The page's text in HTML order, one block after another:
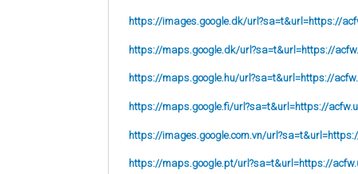
https://images.google.dk/url?sa=t&url=https://
https://maps.google.dk/url?sa=t&url=https://
https://maps.google.hu/url?sa=t&url=https://
https://maps.google.fi/url?sa=t&url=https://
https://images.google.com.vn/
https://maps.google.pt/url?sa=t&url=https://